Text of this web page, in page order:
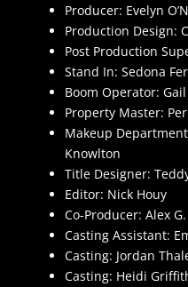
Producer: Evelyn
Production Design:
Post Production
Stand In: Sedona
Boom Operator:
Property Master:
Makeup
Knowlton
Title Designer:
Editor: Nick Houy
Co-Producer: Alex
Casting Assistant:
Casting: Jordan
Casting: Heidi